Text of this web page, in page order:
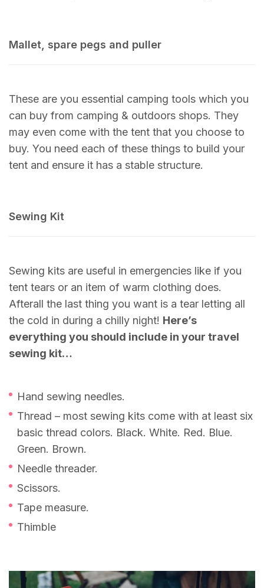
Mallet, spare pegs and puller
These are you essential camping tools which you
can buy from camping & outdoors shops. They
may even come with the tent that you choose to
buy. You need each of these things to build your
tent and ensure it has a stable structure.
Sewing Kit
Sewing kits are useful in emergencies like if you
tent tears or an item of warm clothing does.
Afterall the last thing you want is a tear letting all
the cold in during a chilly night! Here’s
everything you should include in your travel
sewing kit…
Hand sewing needles.
Thread – most sewing kits come with at least six
basic thread colors. Black. White. Red. Blue.
Green. Brown.
Needle threader.
Scissors.
Tape measure.
Thimble